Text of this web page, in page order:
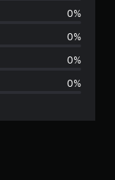
g
0%
0%
0%
0%